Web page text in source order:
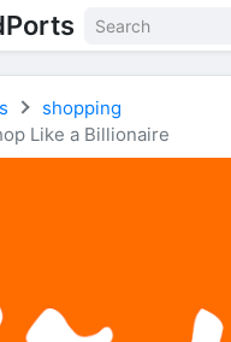
shopping
Like a Billionaire